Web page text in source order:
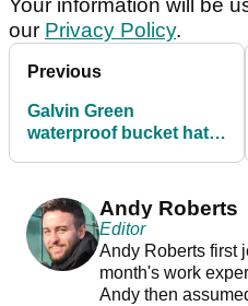
Your information will be
our Privacy Policy.
Previous
Galvin Green
waterproof bucket hat
Andy Roberts
Editor
Andy Roberts first
month's work
Andy then